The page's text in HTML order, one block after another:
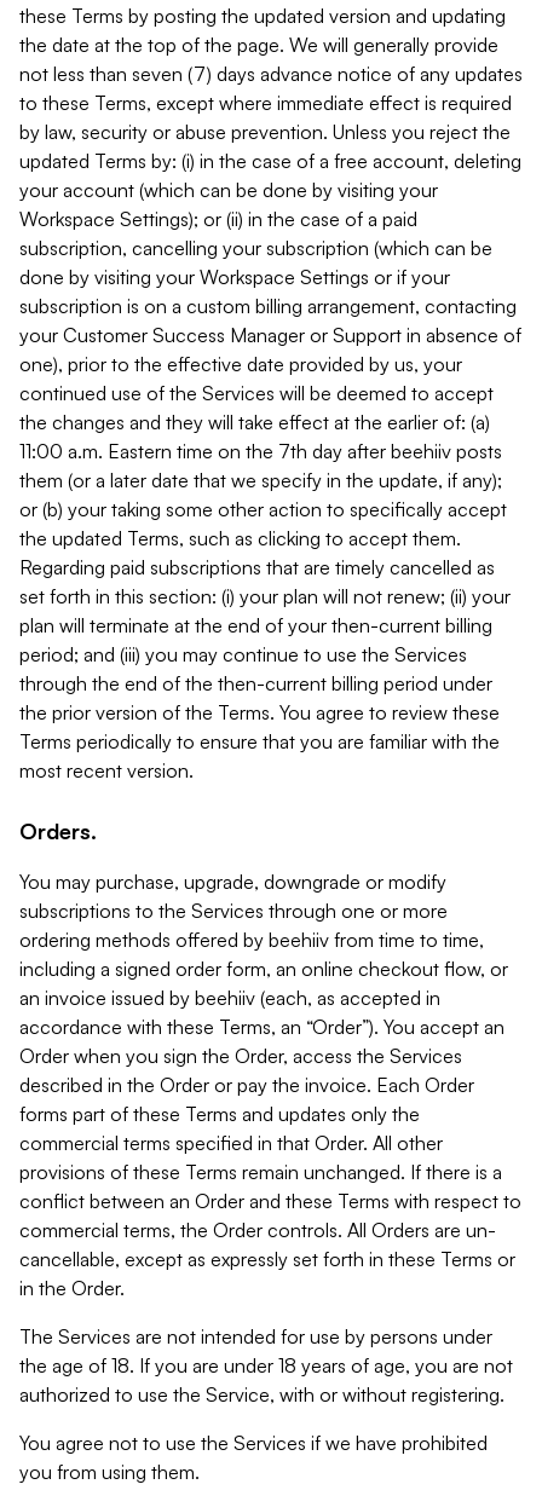
these Terms by posting the updated version and updating
the date at the top of the page. We will generally provide
not less than seven (7) days advance notice of any updates
to these Terms, except where immediate effect is required
by law, security or abuse prevention. Unless you reject the
updated Terms by: (i) in the case of a free account, deleting
your account (which can be done by visiting your
Workspace Settings); or (ii) in the case of a paid
subscription, cancelling your subscription (which can be
done by visiting your Workspace Settings or if your
subscription is on a custom billing arrangement, contacting
your Customer Success Manager or Support in absence of
one), prior to the effective date provided by us, your
continued use of the Services will be deemed to accept
the changes and they will take effect at the earlier of: (a)
11:00 a.m. Eastern time on the 7th day after beehiiv posts
them (or a later date that we specify in the update, if any);
or (b) your taking some other action to specifically accept
the updated Terms, such as clicking to accept them.
Regarding paid subscriptions that are timely cancelled as
set forth in this section: (i) your plan will not renew; (ii) your
plan will terminate at the end of your then-current billing
period; and (iii) you may continue to use the Services
through the end of the then-current billing period under
the prior version of the Terms. You agree to review these
Terms periodically to ensure that you are familiar with the
most recent version.
Orders.
You may purchase, upgrade, downgrade or modify
subscriptions to the Services through one or more
ordering methods offered by beehiiv from time to time,
including a signed order form, an online checkout flow, or
an invoice issued by beehiiv (each, as accepted in
accordance with these Terms, an “Order”). You accept an
Order when you sign the Order, access the Services
described in the Order or pay the invoice. Each Order
forms part of these Terms and updates only the
commercial terms specified in that Order. All other
provisions of these Terms remain unchanged. If there is a
conflict between an Order and these Terms with respect to
commercial terms, the Order controls. All Orders are un-
cancellable, except as expressly set forth in these Terms or
in the Order.
The Services are not intended for use by persons under
the age of 18. If you are under 18 years of age, you are not
authorized to use the Service, with or without registering.
You agree not to use the Services if we have prohibited
you from using them.